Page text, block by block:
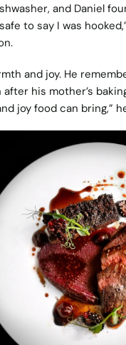
and Daniel
to say I was
and joy. He
his mother’s
joy food can bring,”